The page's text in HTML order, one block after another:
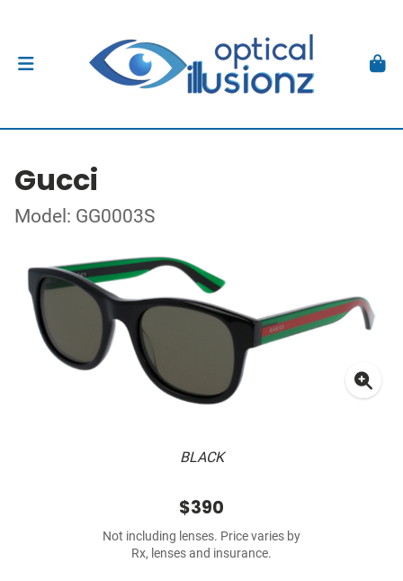
Gucci
Model: GG0003S
BLACK
$390
Not including lenses. Price varies by
Rx, lenses and insurance.